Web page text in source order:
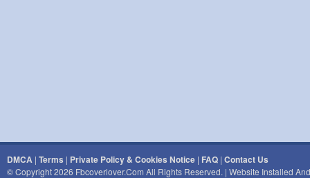
DMCA | Terms | Private Policy & Cookies Notice | FAQ | Contact Us
© Copyright 2026 Fbcoverlover.com All Rights Reserved. | Website Installed